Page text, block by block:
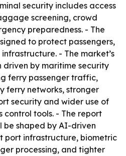
security includes access
screening, crowd
preparedness. - The
to protect passengers,
- The market’s
driven by maritime security
ferry passenger traffic,
ferry networks, stronger
security and wider use of
control tools. - The report
be shaped by AI-driven
port infrastructure, biometric
processing, and tighter